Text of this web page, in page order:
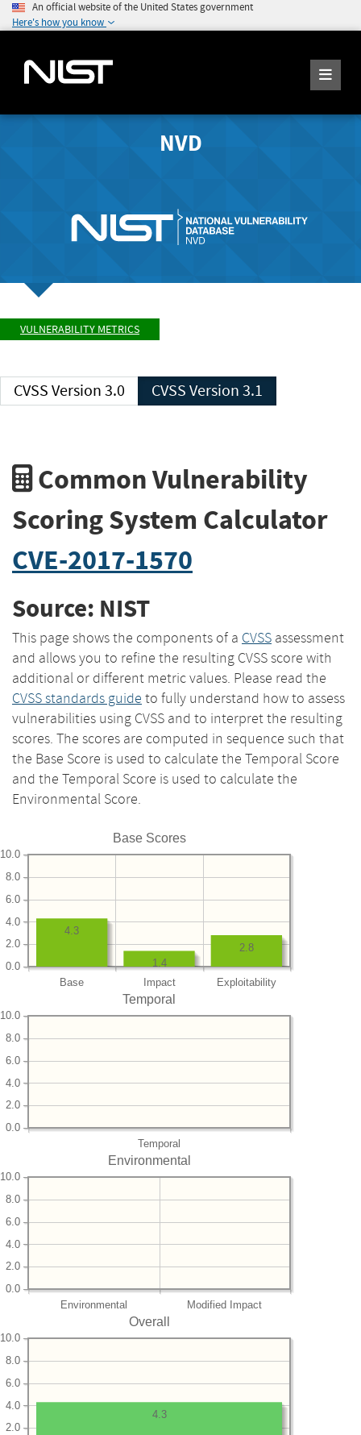
An official website of the United States government
Here's how you know
NVD
VULNERABILITY METRICS
CVSS Version 3.0 CVSS Version 3.1
Common Vulnerability
Scoring System Calculator
CVE-2017-1570
Source: NIST
This page shows the components of a CVSS assessment
and allows you to refine the resulting CVSS score with
additional or different metric values. Please read the
CVSS standards guide to fully understand how to assess
vulnerabilities using CVSS and to interpret the resulting
scores. The scores are computed in sequence such that
the Base Score is used to calculate the Temporal Score
and the Temporal Score is used to calculate the
Environmental Score.
Base Scores
Base Impact Exploitability
0.0
2.0
4.0
6.0
8.0
10.0
2.8
1.4
4.3
Temporal
Temporal
0.0
2.0
4.0
6.0
8.0
10.0
Environmental
Environmental Modified Impact
0.0
2.0
4.0
6.0
8.0
10.0
Overall
2.0
4.0
6.0
8.0
10.0
4.3